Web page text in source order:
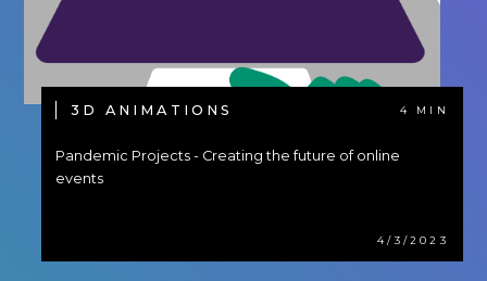
3D ANIMATIONS 4 MIN
Pandemic Projects - Creating the future of online
events
4/3/2023